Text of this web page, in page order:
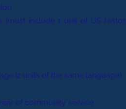
(must include 1 unit of US
(2 units of the same language)
of community service